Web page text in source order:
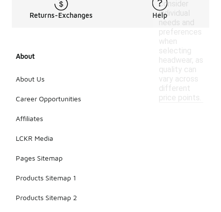
consider
individual
needs and
preferences
when
selecting
headwear, as
quality can
vary across
different
price points.
Returns-Exchanges Help
About
About Us
Career Opportunities
Affiliates
LCKR Media
Pages Sitemap
Products Sitemap 1
Products Sitemap 2